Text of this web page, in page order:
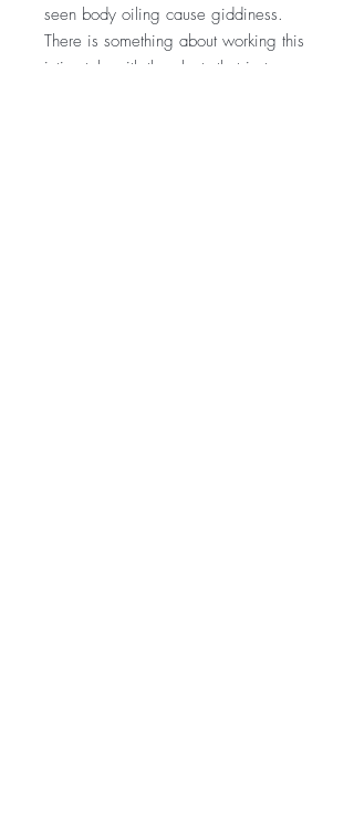
seen body oiling cause giddiness.
There is something about working this
intimately with the plants that just goes